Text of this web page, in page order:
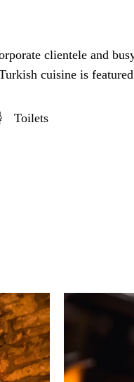
clientele and
cuisine is
Toilets